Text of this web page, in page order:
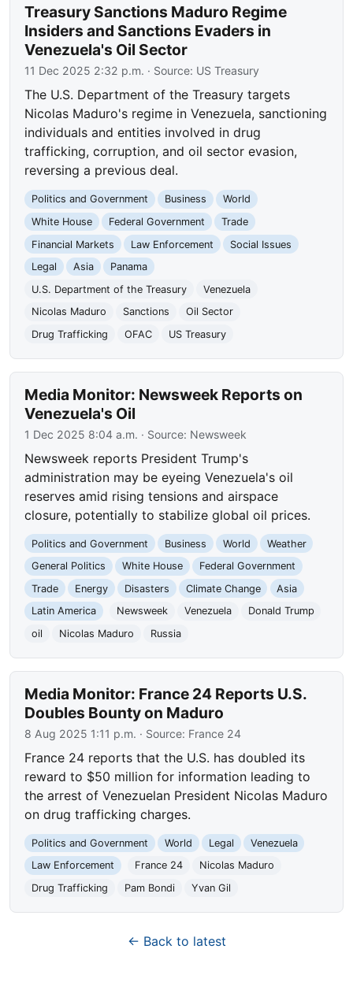
Treasury Sanctions Maduro Regime
Insiders and Sanctions Evaders in
Venezuela's Oil Sector
11 Dec 2025 2:32 p.m. · Source: US Treasury
The U.S. Department of the Treasury targets
Nicolas Maduro's regime in Venezuela, sanctioning
individuals and entities involved in drug
trafficking, corruption, and oil sector evasion,
reversing a previous deal.
Politics and Government Business
World
White House
Federal Government
Trade
Financial Markets
Law Enforcement
Social Issues
Legal
Asia
Panama
U.S. Department of the Treasury
Venezuela
Nicolas Maduro
Sanctions
Oil Sector
Drug Trafficking
OFAC US Treasury
Media Monitor: Newsweek Reports on
Venezuela's Oil
1 Dec 2025 8:04 a.m. · Source: Newsweek
Newsweek reports President Trump's
administration may be eyeing Venezuela's oil
reserves amid rising tensions and airspace
closure, potentially to stabilize global oil prices.
Politics and Government Business World
Weather
General Politics
White House
Federal Government
Trade
Energy Disasters Climate Change
Asia
Latin America
Newsweek Venezuela
Donald Trump
oil
Nicolas Maduro Russia
Media Monitor: France 24 Reports U.S.
Doubles Bounty on Maduro
8 Aug 2025 1:11 p.m. · Source: France 24
France 24 reports that the U.S. has doubled its
reward to $50 million for information leading to
the arrest of Venezuelan President Nicolas Maduro
on drug trafficking charges.
Politics and Government World Legal
Venezuela
Law Enforcement
France 24
Nicolas Maduro
Drug Trafficking
Pam Bondi Yvan Gil
← Back to latest